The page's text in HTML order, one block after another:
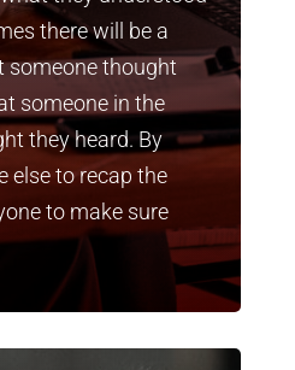
there will be a
someone thought
someone in the
they heard. By
else to recap the
to make sure